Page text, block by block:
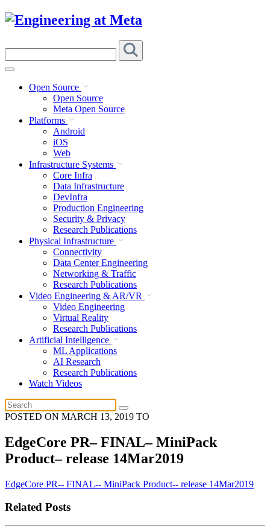
Skip
site
Open Source
Open Source
Meta Open Source
Platforms
Android
iOS
Web
Infrastructure Systems
Core Infra
Data Infrastructure
DevInfra
Production Engineering
Security & Privacy
Research Publications
Physical Infrastructure
Connectivity
Data Center Engineering
Networking & Traffic
Research Publications
Video Engineering & AR/VR
Video Engineering
Virtual Reality
Research Publications
Artificial Intelligence
ML Applications
AI Research
Research Publications
Watch Videos
POSTED ON MARCH 13, 2019 TO
EdgeCore PR– FINAL– MiniPack
Product– release 14Mar2019
EdgeCore PR-- FINAL-- MiniPack Product-- release 14Mar2019
Related Posts